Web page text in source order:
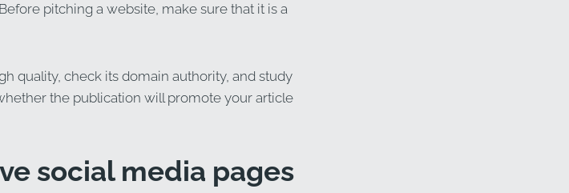
pitching a website, make sure that it is a
quality, check its domain authority, and study
the publication will promote your article
social media pages